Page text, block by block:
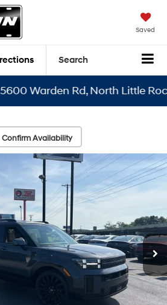
Saved
Search
Rd, North Little Rock,
Confirm Availability